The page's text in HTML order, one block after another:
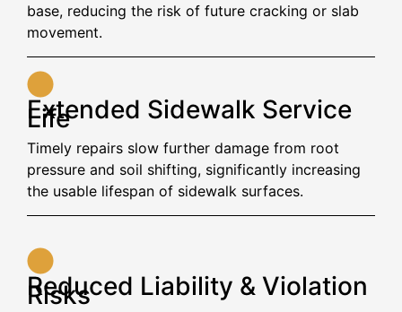
base, reducing the risk of future cracking or slab
movement.
Extended Sidewalk Service
Life
Timely repairs slow further damage from root
pressure and soil shifting, significantly increasing
the usable lifespan of sidewalk surfaces.
Reduced Liability & Violation
Risks